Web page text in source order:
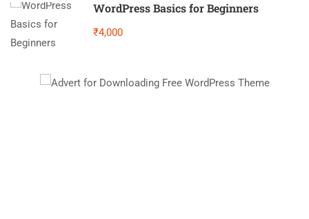
WordPress Basics for Beginners
₹4,000